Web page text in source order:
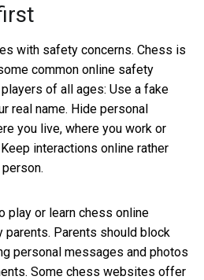
with safety concerns. Chess is
common online safety
of all ages: Use a fake
real name. Hide personal
you live, where you work or
interactions online rather
play or learn chess online
Parents should block
personal messages and photos
Some chess websites offer